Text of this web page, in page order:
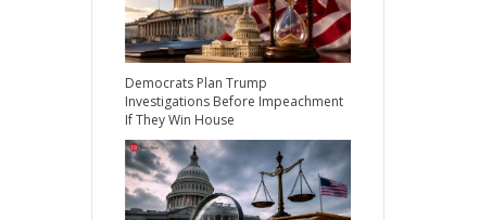
Democrats Plan Trump
Investigations Before Impeachment
If They Win House